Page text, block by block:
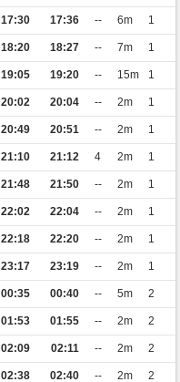
17:30 17:36 -- 6m 1
18:20 18:27 -- 7m 1
19:05 19:20 -- 15m 1
20:02 20:04 -- 2m 1
20:49 20:51 -- 2m 1
21:10 21:12 4 2m 1
21:48 21:50 -- 2m 1
22:02 22:04 -- 2m 1
22:18 22:20 -- 2m 1
23:17 23:19 -- 2m 1
00:35 00:40 -- 5m 2
01:53 01:55 -- 2m 2
02:09 02:11 -- 2m 2
02:38 02:40 -- 2m 2